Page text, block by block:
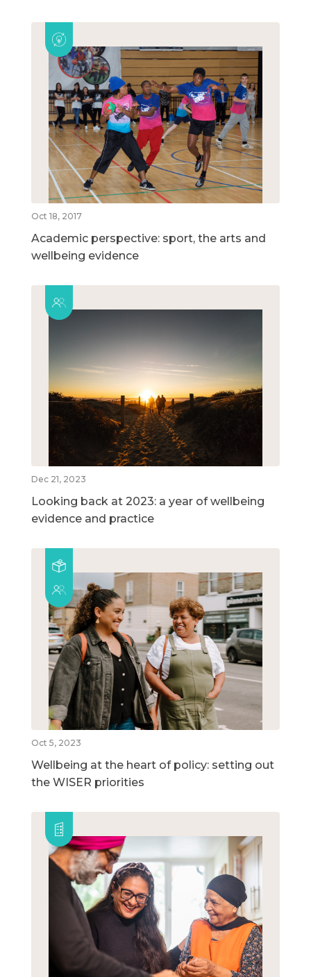
Oct 18, 2017
Academic perspective: sport, the arts and
wellbeing evidence
Dec 21, 2023
Looking back at 2023: a year of wellbeing
evidence and practice
Oct 5, 2023
Wellbeing at the heart of policy: setting out
the WISER priorities